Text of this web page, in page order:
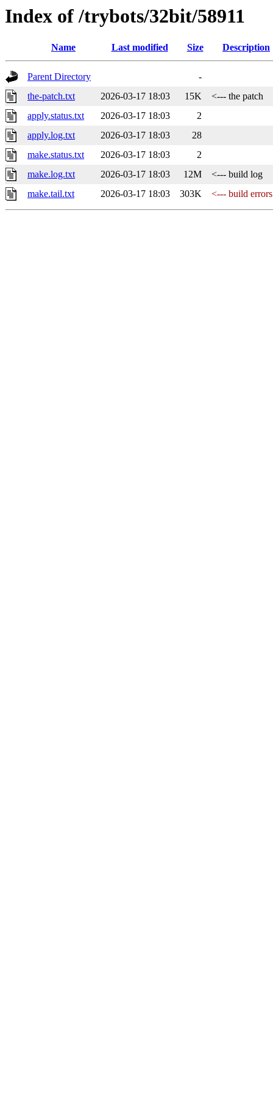
Index of /trybots/32bit/58911
Name Last modified Size Description
Parent Directory
-
the-patch.txt
2026-03-17 18:03 15K
<--- the patch
apply.status.txt
2026-03-17 18:03
2
apply.log.txt
2026-03-17 18:03
28
make.status.txt
2026-03-17 18:03
2
make.log.txt
2026-03-17 18:03 12M
<--- build log
make.tail.txt
2026-03-17 18:03 303K <--- build errors